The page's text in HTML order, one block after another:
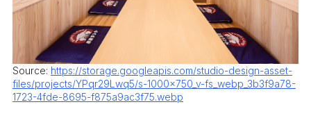
Source: https://storage.googleapis.com/studio-design-asset-
files/projects/YPqr29Lwq5/s-1000x750_v-fs_webp_3b3f9a78-
1723-4fde-8695-f875a9ac3f75.webp